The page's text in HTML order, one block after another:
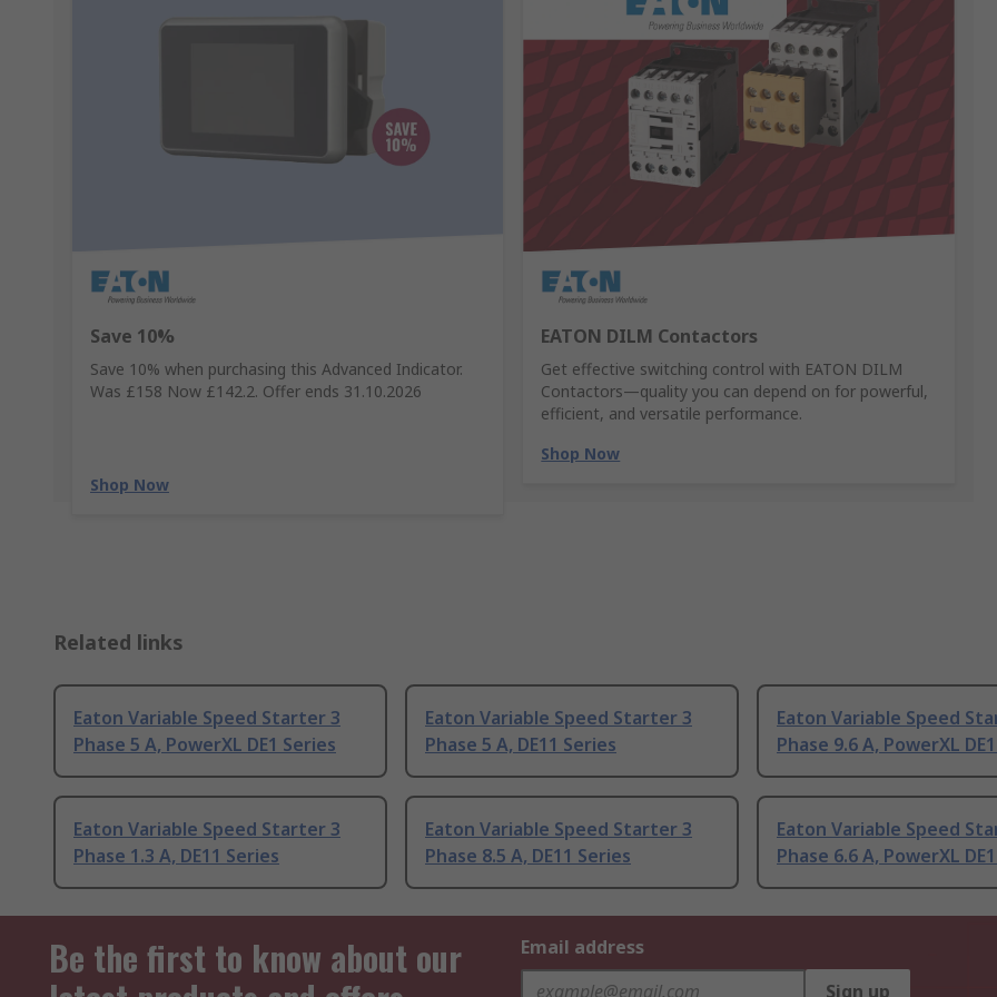
Save 10%
Save 10% when purchasing this Advanced Indicator.
Was £158 Now £142.2. Offer ends 31.10.2026
Shop Now
EATON DILM Contactors
Get effective switching control with EATON DILM
Contactors—quality you can depend on for powerful,
efficient, and versatile performance.
Shop Now
Related links
Eaton Variable Speed Starter 3
Phase 5 A, PowerXL DE1 Series
Eaton Variable Speed Starter 3
Phase 5 A, DE11 Series
Eaton Variable Speed
Phase 9.6 A, PowerXL
Eaton Variable Speed Starter 3
Phase 1.3 A, DE11 Series
Eaton Variable Speed Starter 3
Phase 8.5 A, DE11 Series
Eaton Variable Speed
Phase 6.6 A, PowerXL
Be the first to know about our
Email address
Sign up